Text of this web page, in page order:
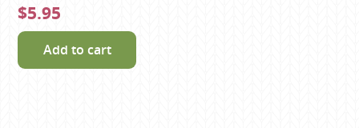
$5.95
Add to cart